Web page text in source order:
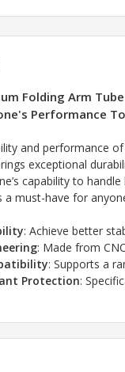
Folding Arm
Performance
and performance
exceptional
capability to
a must-have for
: Achieve better
: Made from
: Supports a
Protection: